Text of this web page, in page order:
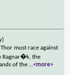
must race against
Ragnar�k, the
of the ...<more>